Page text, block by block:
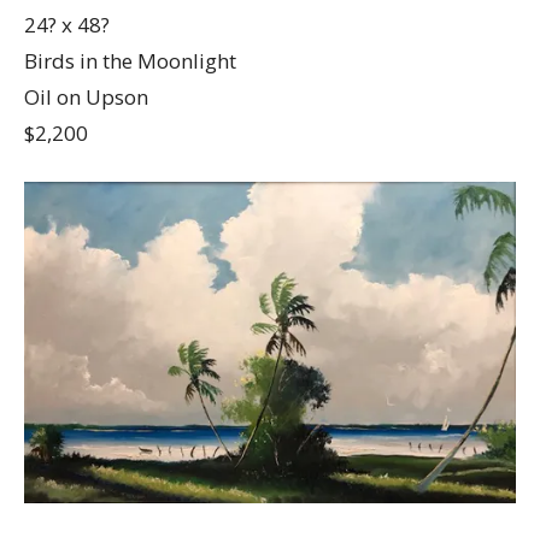
24? x 48?
Birds in the Moonlight
Oil on Upson
$2,200